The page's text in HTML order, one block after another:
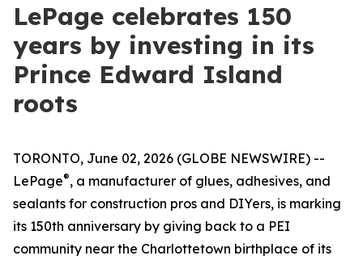
LePage celebrates 150
years by investing in its
Prince Edward Island
roots
TORONTO, June 02, 2026 (GLOBE NEWSWIRE) --
LePage®, a manufacturer of glues, adhesives, and
sealants for construction pros and DIYers, is marking
its 150th anniversary by giving back to a PEI
community near the Charlottetown birthplace of its